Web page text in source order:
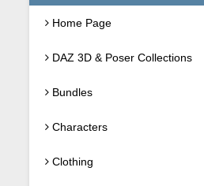
Home Page
DAZ 3D & Poser Collections
Bundles
Characters
Clothing